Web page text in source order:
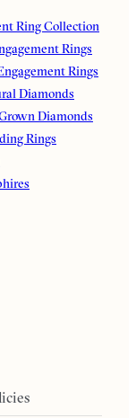
Ring Collection
Rings
Rings
Diamonds
Diamonds
Rings